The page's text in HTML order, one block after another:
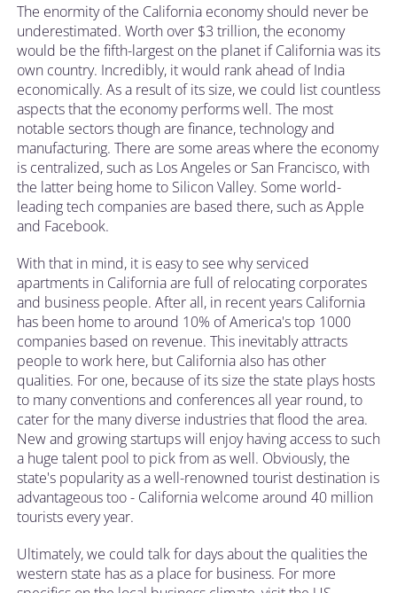
The enormity of the California economy should never be
underestimated. Worth over $3 trillion, the economy
would be the fifth-largest on the planet if California was its
own country. Incredibly, it would rank ahead of India
economically. As a result of its size, we could list countless
aspects that the economy performs well. The most
notable sectors though are finance, technology and
manufacturing. There are some areas where the economy
is centralized, such as Los Angeles or San Francisco, with
the latter being home to Silicon Valley. Some world-
leading tech companies are based there, such as Apple
and Facebook.
With that in mind, it is easy to see why serviced
apartments in California are full of relocating corporates
and business people. After all, in recent years California
has been home to around 10% of America's top 1000
companies based on revenue. This inevitably attracts
people to work here, but California also has other
qualities. For one, because of its size the state plays hosts
to many conventions and conferences all year round, to
cater for the many diverse industries that flood the area.
New and growing startups will enjoy having access to such
a huge talent pool to pick from as well. Obviously, the
state's popularity as a well-renowned tourist destination is
advantageous too - California welcome around 40 million
tourists every year.
Ultimately, we could talk for days about the qualities the
western state has as a place for business. For more